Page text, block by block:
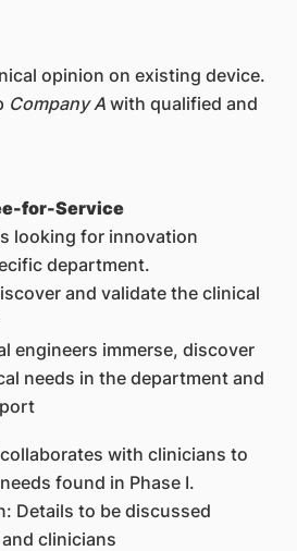
opinion on existing device.
Company Awith qualified and
for-Service
looking for innovation
department.
and validate the clinical
engineers immerse, discover
needs in the department and
with clinicians to
found in Phase I.
Details to be discussed
clinicians